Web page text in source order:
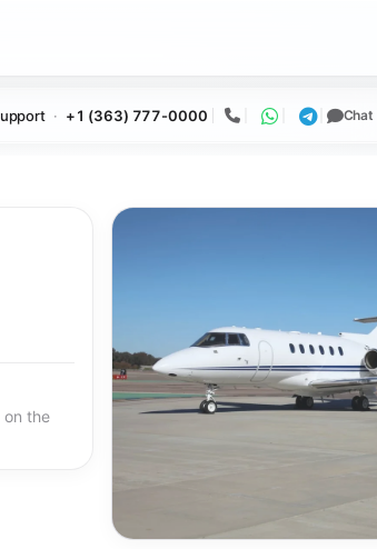
+1 (363) 777-0000 Call WhatsApp
Telegram
Chat
on the